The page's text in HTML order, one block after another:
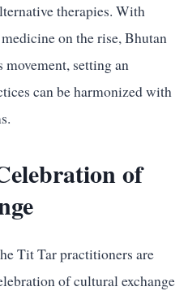
therapies. With
on the rise, Bhutan
setting an
can be harmonized with
of
Tit Tar practitioners are
of cultural exchange